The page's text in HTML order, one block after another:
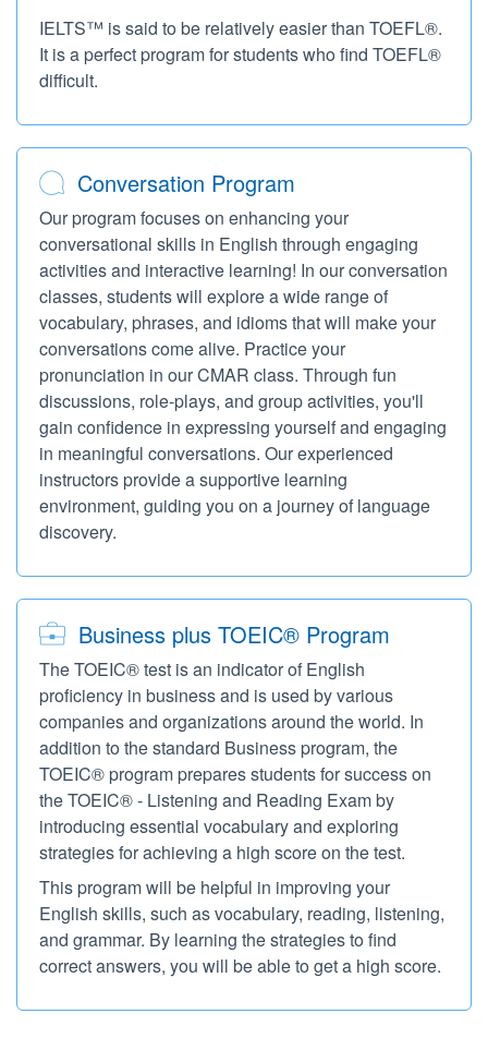
IELTS™ is said to be relatively easier than TOEFL®.
It is a perfect program for students who find TOEFL®
difficult.
Conversation Program
Our program focuses on enhancing your
conversational skills in English through engaging
activities and interactive learning! In our conversation
classes, students will explore a wide range of
vocabulary, phrases, and idioms that will make your
conversations come alive. Practice your
pronunciation in our CMAR class. Through fun
discussions, role-plays, and group activities, you'll
gain confidence in expressing yourself and engaging
in meaningful conversations. Our experienced
instructors provide a supportive learning
environment, guiding you on a journey of language
discovery.
Business plus TOEIC® Program
The TOEIC® test is an indicator of English
proficiency in business and is used by various
companies and organizations around the world. In
addition to the standard Business program, the
TOEIC® program prepares students for success on
the TOEIC® - Listening and Reading Exam by
introducing essential vocabulary and exploring
strategies for achieving a high score on the test.
This program will be helpful in improving your
English skills, such as vocabulary, reading, listening,
and grammar. By learning the strategies to find
correct answers, you will be able to get a high score.